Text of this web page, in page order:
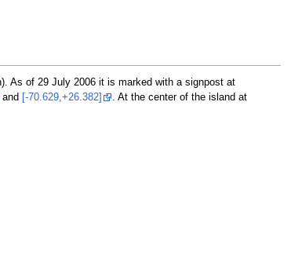
As of 29 July 2006 it is marked with a signpost at
and [-70.629,+26.382]
. At the center of the island at